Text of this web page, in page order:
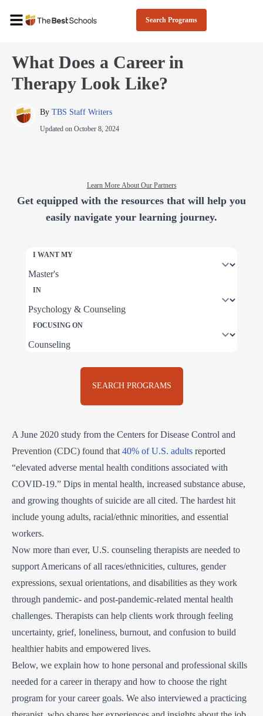
Search Programs
What Does a Career in
Therapy Look Like?
By TBS Staff Writers
Updated on October 8, 2024
Learn More About Our Partners
Get equipped with the resources that will help you
easily navigate your learning journey.
I WANT MY
IN
FOCUSING ON
SEARCH PROGRAMS
A June 2020 study from the Centers for Disease Control and
Prevention (CDC) found that 40% of U.S. adults reported
“elevated adverse mental health conditions associated with
COVID-19.” Dips in mental health, increased substance abuse,
and growing thoughts of suicide are all cited. The hardest hit
include young adults, racial/ethnic minorities, and essential
workers.
Now more than ever, U.S. counseling therapists are needed to
support Americans of all races/ethnicities, cultures, gender
expressions, sexual orientations, and disabilities as they work
through pandemic- and post-pandemic-related mental health
challenges. Therapists can help clients work through feeling
uncertainty, grief, loneliness, burnout, and confusion to build
healthier habits and empowered lives.
Below, we explain how to hone personal and professional skills
needed for a career in therapy and how to choose the right
program for your career goals. We also interviewed a practicing